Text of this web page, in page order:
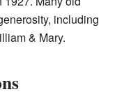
including
& Mary.